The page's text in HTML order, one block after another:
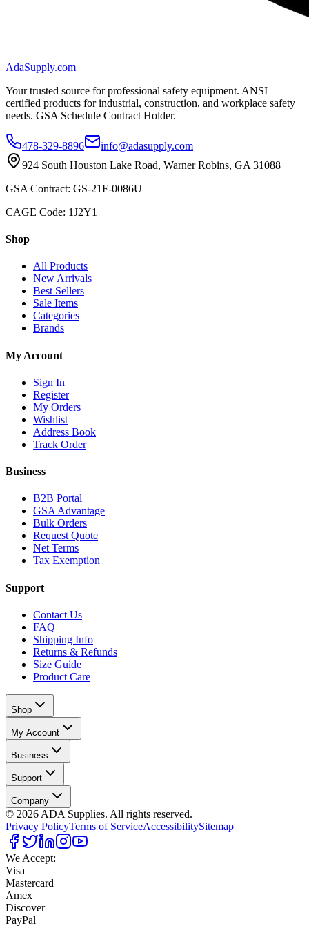
AdaSupply.com
Your trusted source for professional safety equipment. ANSI
certified products for industrial, construction, and workplace safety
needs. GSA Schedule Contract Holder.
478-329-8896
info@adasupply.com
924 South Houston Lake Road, Warner Robins, GA 31088
GSA Contract: GS-21F-0086U
CAGE Code: 1J2Y1
Shop
All Products
New Arrivals
Best Sellers
Sale Items
Categories
Brands
My Account
Sign In
Register
My Orders
Wishlist
Address Book
Track Order
Business
B2B Portal
GSA Advantage
Bulk Orders
Request Quote
Net Terms
Tax Exemption
Support
Contact Us
FAQ
Shipping Info
Returns & Refunds
Size Guide
Product Care
Shop
My Account
Business
Support
Company
© 2026 ADA Supplies. All rights reserved.
Privacy PolicyTerms of ServiceAccessibilitySitemap
We Accept:
Visa
Mastercard
Amex
Discover
PayPal